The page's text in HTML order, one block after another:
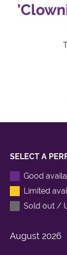
SELECT A
Good
Limited
Sold out /
August 2026